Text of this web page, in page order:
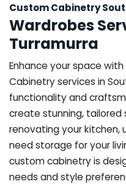
Custom Cabinetry
Wardrobes
Turramurra
Enhance your space with
Cabinetry services in
functionality and
create stunning, tailored
renovating your kitchen,
need storage for your
custom cabinetry is
needs and style